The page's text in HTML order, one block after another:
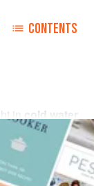
CONTENTS
in
cold water